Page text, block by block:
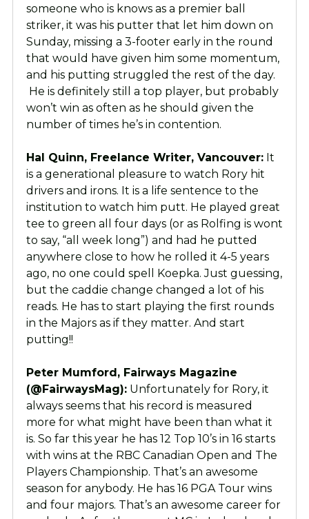
someone who is knows as a premier ball
striker, it was his putter that let him down on
Sunday, missing a 3-footer early in the round
that would have given him some momentum,
and his putting struggled the rest of the day.
He is definitely still a top player, but probably
won’t win as often as he should given the
number of times he’s in contention.
Hal Quinn, Freelance Writer, Vancouver:It
is a generational pleasure to watch Rory hit
drivers and irons. It is a life sentence to the
institution to watch him putt. He played great
tee to green all four days (or as Rolfing is wont
to say, “all week long”) and had he putted
anywhere close to how he rolled it 4-5 years
ago, no one could spell Koepka. Just guessing,
but the caddie change changed a lot of his
reads. He has to start playing the first rounds
in the Majors as if they matter. And start
putting!!
Peter Mumford, Fairways Magazine
(@FairwaysMag):Unfortunately for Rory, it
always seems that his record is measured
more for what might have been than what it
is. So far this year he has 12 Top 10’s in 16 starts
with wins at the RBC Canadian Open and The
Players Championship. That’s an awesome
season for anybody. He has 16 PGA Tour wins
and four majors. That’s an awesome career for